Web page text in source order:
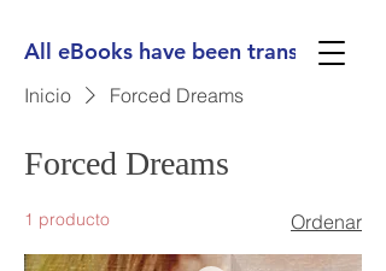
All eBooks have been translated
Inicio Forced Dreams
Forced Dreams
1 producto Ordenar